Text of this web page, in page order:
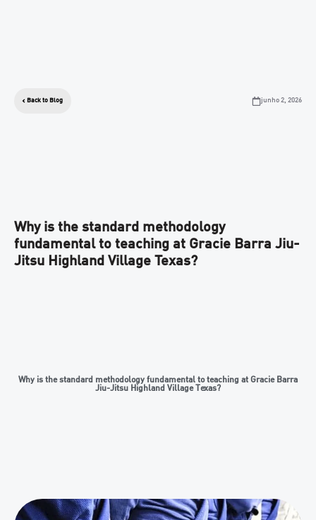
Back to Blog junho 2, 2026
Why is the standard methodology
fundamental to teaching at Gracie Barra Jiu-
Jitsu Highland Village Texas?
Why is the standard methodology fundamental to teaching at Gracie Barra
Jiu-Jitsu Highland Village Texas?